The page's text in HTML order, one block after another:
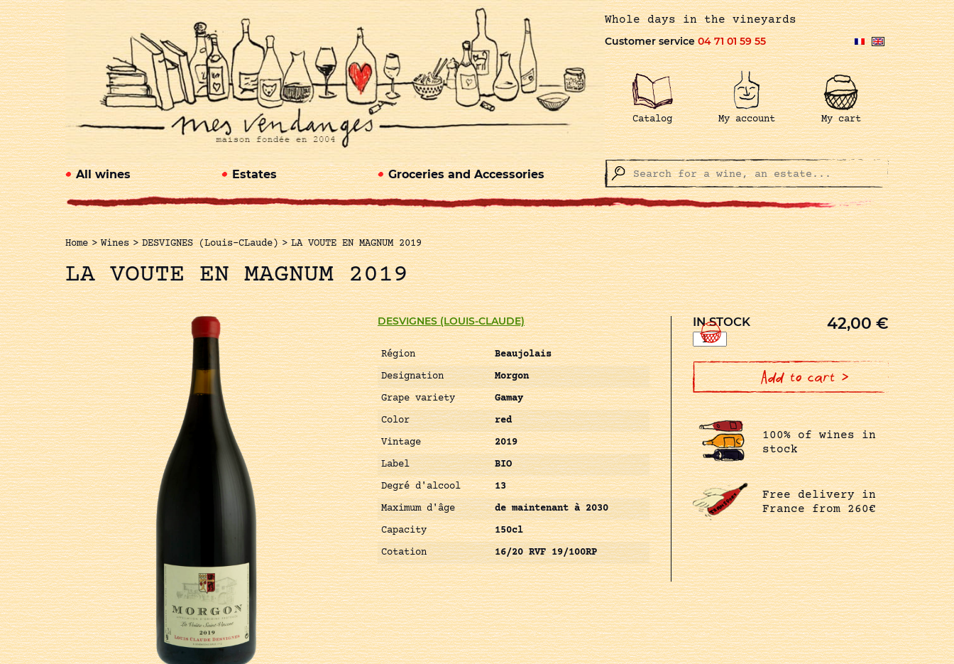
Whole days in the vineyards
Customer service04 71 01 59 55
Catalog My account My cart
All wines Estates Groceries and Accessories
Home > Wines > DESVIGNES (Louis-CLaude) > LA VOUTE EN MAGNUM 2019
LA VOUTE EN MAGNUM 2019
DESVIGNES (LOUIS-CLAUDE)
Région
Beaujolais
Designation
Morgon
Grape variety
Gamay
Color
red
Vintage
2019
Label
BIO
Degré d'alcool
13
Maximum d'âge
de maintenant à 2030
Capacity
150cl
Cotation
16/20 RVF 19/100RP
IN STOCK 42,00€
LA
VOUTE
EN
MAGNUM
quantity Add to cart >
100% of wines in
stock
Free delivery in
France from 260€